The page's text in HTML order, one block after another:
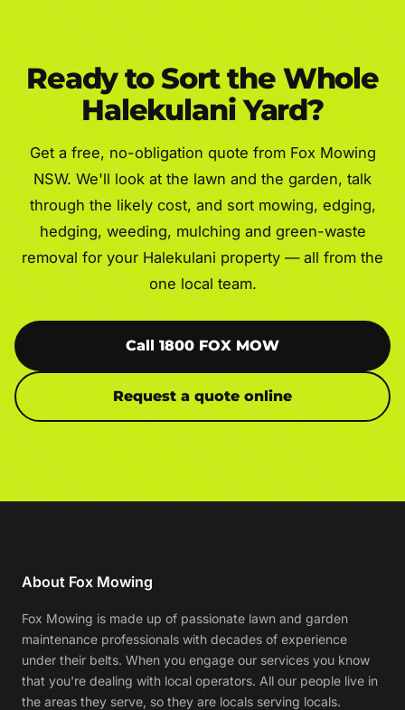
Ready to Sort the Whole
Halekulani Yard?
Get a free, no-obligation quote from Fox Mowing
NSW. We'll look at the lawn and the garden, talk
through the likely cost, and sort mowing, edging,
hedging, weeding, mulching and green-waste
removal for your Halekulani property — all from the
one local team.
Call 1800 FOX MOW
Request a quote online
About Fox Mowing
Fox Mowing is made up of passionate lawn and garden
maintenance professionals with decades of experience
under their belts. When you engage our services you know
that you're dealing with local operators. All our people live in
the areas they serve, so they are locals serving locals.